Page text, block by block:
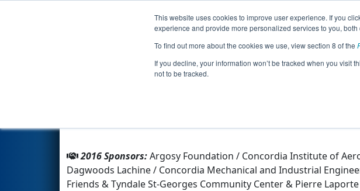
This website uses cookies to improve user experience. If you
experience and provide more personalized services to you,
To find out more about the cookies we use, view section 8 of the
If you decline, your information won’t be tracked when you visit
not to be tracked.
Events 2016 Season Info
Team 6040 - Getobotics (2016)
2016 Sponsors:Argosy Foundation / Concordia Institute of
Dagwoods Lachine / Concordia Mechanical and Industrial
Friends & Tyndale St-Georges Community Center & Pierre